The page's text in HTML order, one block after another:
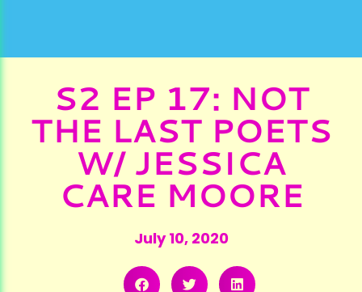
S2 EP 17: NOT
THE LAST POETS
W/ JESSICA
CARE MOORE
July 10, 2020